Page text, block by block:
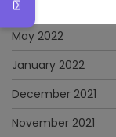
June 2022
May 2022
January 2022
December 2021
November 2021